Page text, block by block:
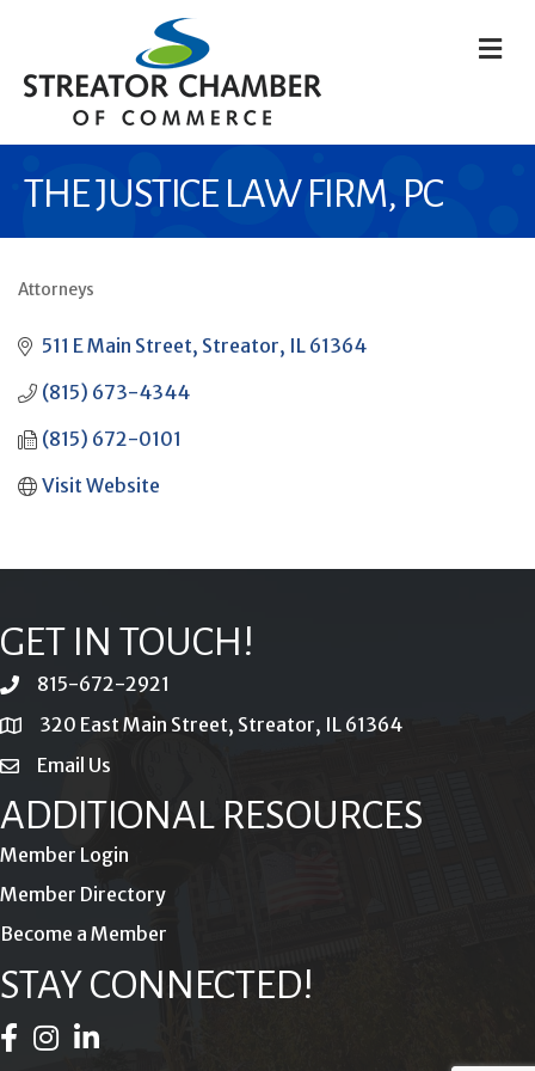
THE JUSTICE LAW FIRM, PC
Attorneys
511 E Main Street Streator IL 61364
(815) 673-4344
(815) 672-0101
Visit Website
GET IN TOUCH!
phone815-672-2921
location320 East Main Street, Streator, IL 61364
emailEmail Us
ADDITIONAL RESOURCES
Member Login
Member Directory
Become a Member
STAY CONNECTED!
Facebook Icon
Instagram Icon
LinkedIn Icon